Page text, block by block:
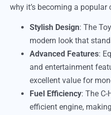
why it’s becoming a popular
Stylish Design: The
modern look that
Advanced Features:
and entertainment
excellent value for
Fuel Efficiency: The
efficient engine,